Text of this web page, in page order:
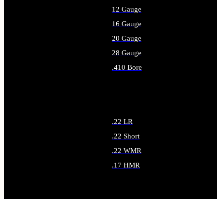
12 Gauge
16 Gauge
20 Gauge
28 Gauge
.410 Bore
.22 LR
.22 Short
.22 WMR
.17 HMR